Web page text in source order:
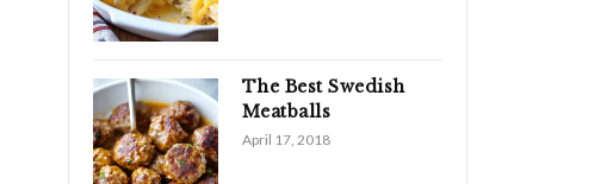
The Best Swedish
Meatballs
April 17, 2018